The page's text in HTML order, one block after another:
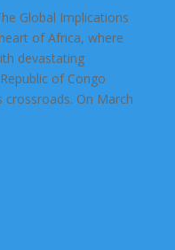
Global Implications
of Africa, where
devastating
of Congo
crossroads. On March